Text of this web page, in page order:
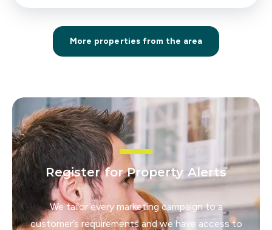
More properties from the area
Register for Property Alerts
We tailor every marketing campaign to a
customer’s requirements and we have access to